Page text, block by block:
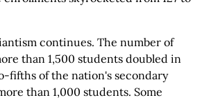
continues. The number of
than 1,500 students doubled in
fifths of the nation's secondary
than 1,000 students. Some